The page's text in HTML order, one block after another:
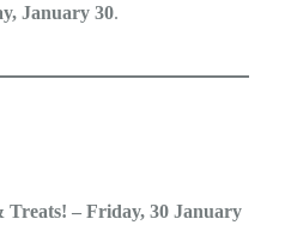
January 30.
– Friday, 30 January